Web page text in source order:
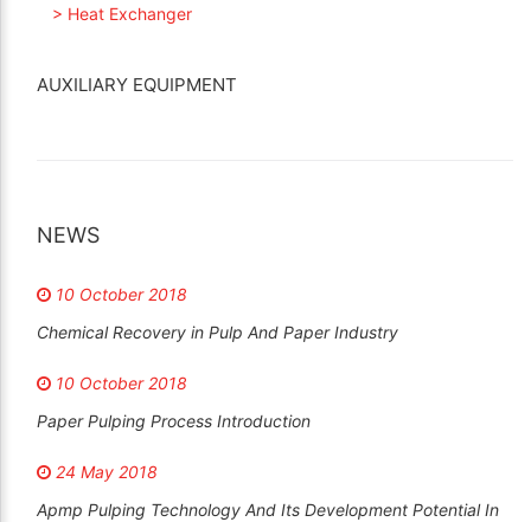
> Heat Exchanger
AUXILIARY EQUIPMENT
NEWS
10 October 2018
Chemical Recovery in Pulp And Paper Industry
10 October 2018
Paper Pulping Process Introduction
24 May 2018
Apmp Pulping Technology And Its Development Potential In